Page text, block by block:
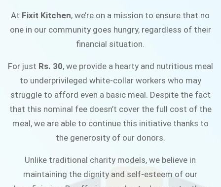
At Fixit Kitchen, we’re on a mission to ensure that no
one in our community goes hungry, regardless of their
financial situation.
For just Rs. 30, we provide a hearty and nutritious meal
to underprivileged white-collar workers who may
struggle to afford even a basic meal. Despite the fact
that this nominal fee doesn’t cover the full cost of the
meal, we are able to continue this initiative thanks to
the generosity of our donors.
Unlike traditional charity models, we believe in
maintaining the dignity and self-esteem of our